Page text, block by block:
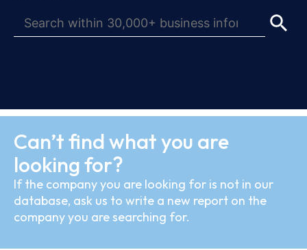
Can’t find what you are
looking for?
If the company you are looking for is not in our
database, ask us to write a new report on the
company you are searching for.